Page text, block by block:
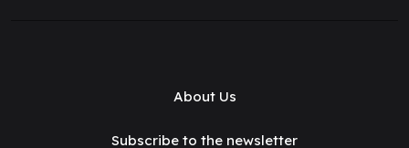
About Us
Subscribe to the newsletter